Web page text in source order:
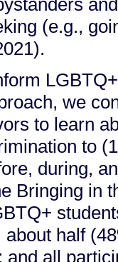
(e.g.,
we
to learn
to
during,
Bringing in
half
and all